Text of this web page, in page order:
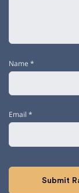
Name *
Email *